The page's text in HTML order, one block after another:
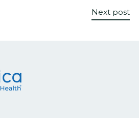
Next post